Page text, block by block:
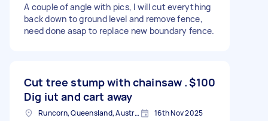
A couple of angle with pics, I will cut everything
back down to ground level and remove fence,
need done asap to replace new boundary fence.
Cut tree stump with chainsaw .
Dig iut and cart away
$100
Runcorn, Queensland, Australia 16th Nov 2025